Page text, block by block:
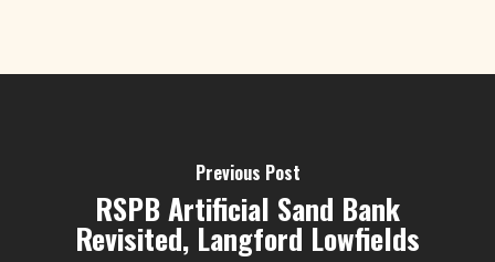
Previous Post
RSPB Artificial Sand Bank
Revisited, Langford Lowfields